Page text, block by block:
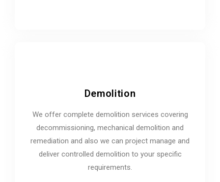
Demolition
We offer complete demolition services covering
decommissioning, mechanical demolition and
remediation and also we can project manage and
deliver controlled demolition to your specific
requirements.